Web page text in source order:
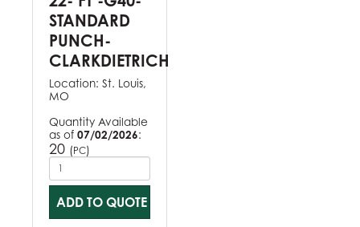
STANDARD
PUNCH-
CLARKDIETRICH
Location: St. Louis,
MO
Quantity Available
as of 07/02/2026:
20 (PC)
ADD TO QUOTE